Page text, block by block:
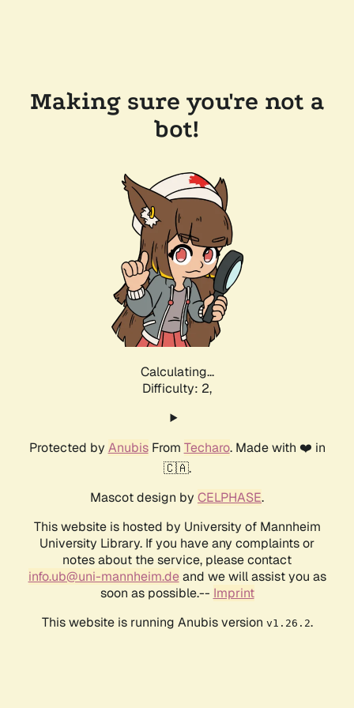
Making sure you're not a
bot!
Calculating...
Difficulty: 2,
Protected by AnubisFrom Techaro. Made with ❤️ in
🇨🇦.
Mascot design by CELPHASE.
This website is hosted by University of Mannheim
University Library. If you have any complaints or
notes about the service, please contact
info.ub@uni-mannheim.deand we will assist you as
soon as possible.-- Imprint
This website is running Anubis version v1.26.2.